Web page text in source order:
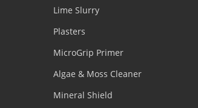
Lime Slurry
Plasters
MicroGrip Primer
Algae & Moss Cleaner
Mineral Shield